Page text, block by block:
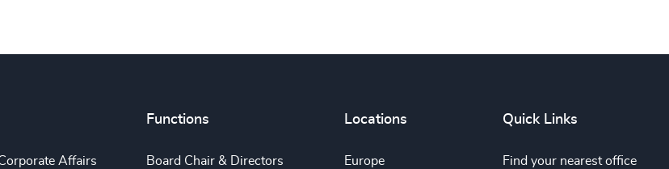
Affairs
Functions
Board Chair & Directors
Locations
Europe
Quick Links
Find your nearest office